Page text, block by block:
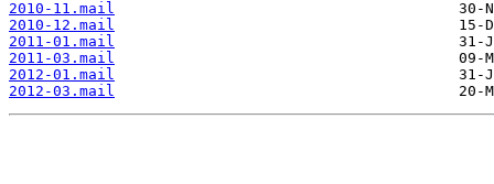
2010-11.mail
2010-12.mail
2011-01.mail
2011-03.mail
2012-01.mail
2012-03.mail